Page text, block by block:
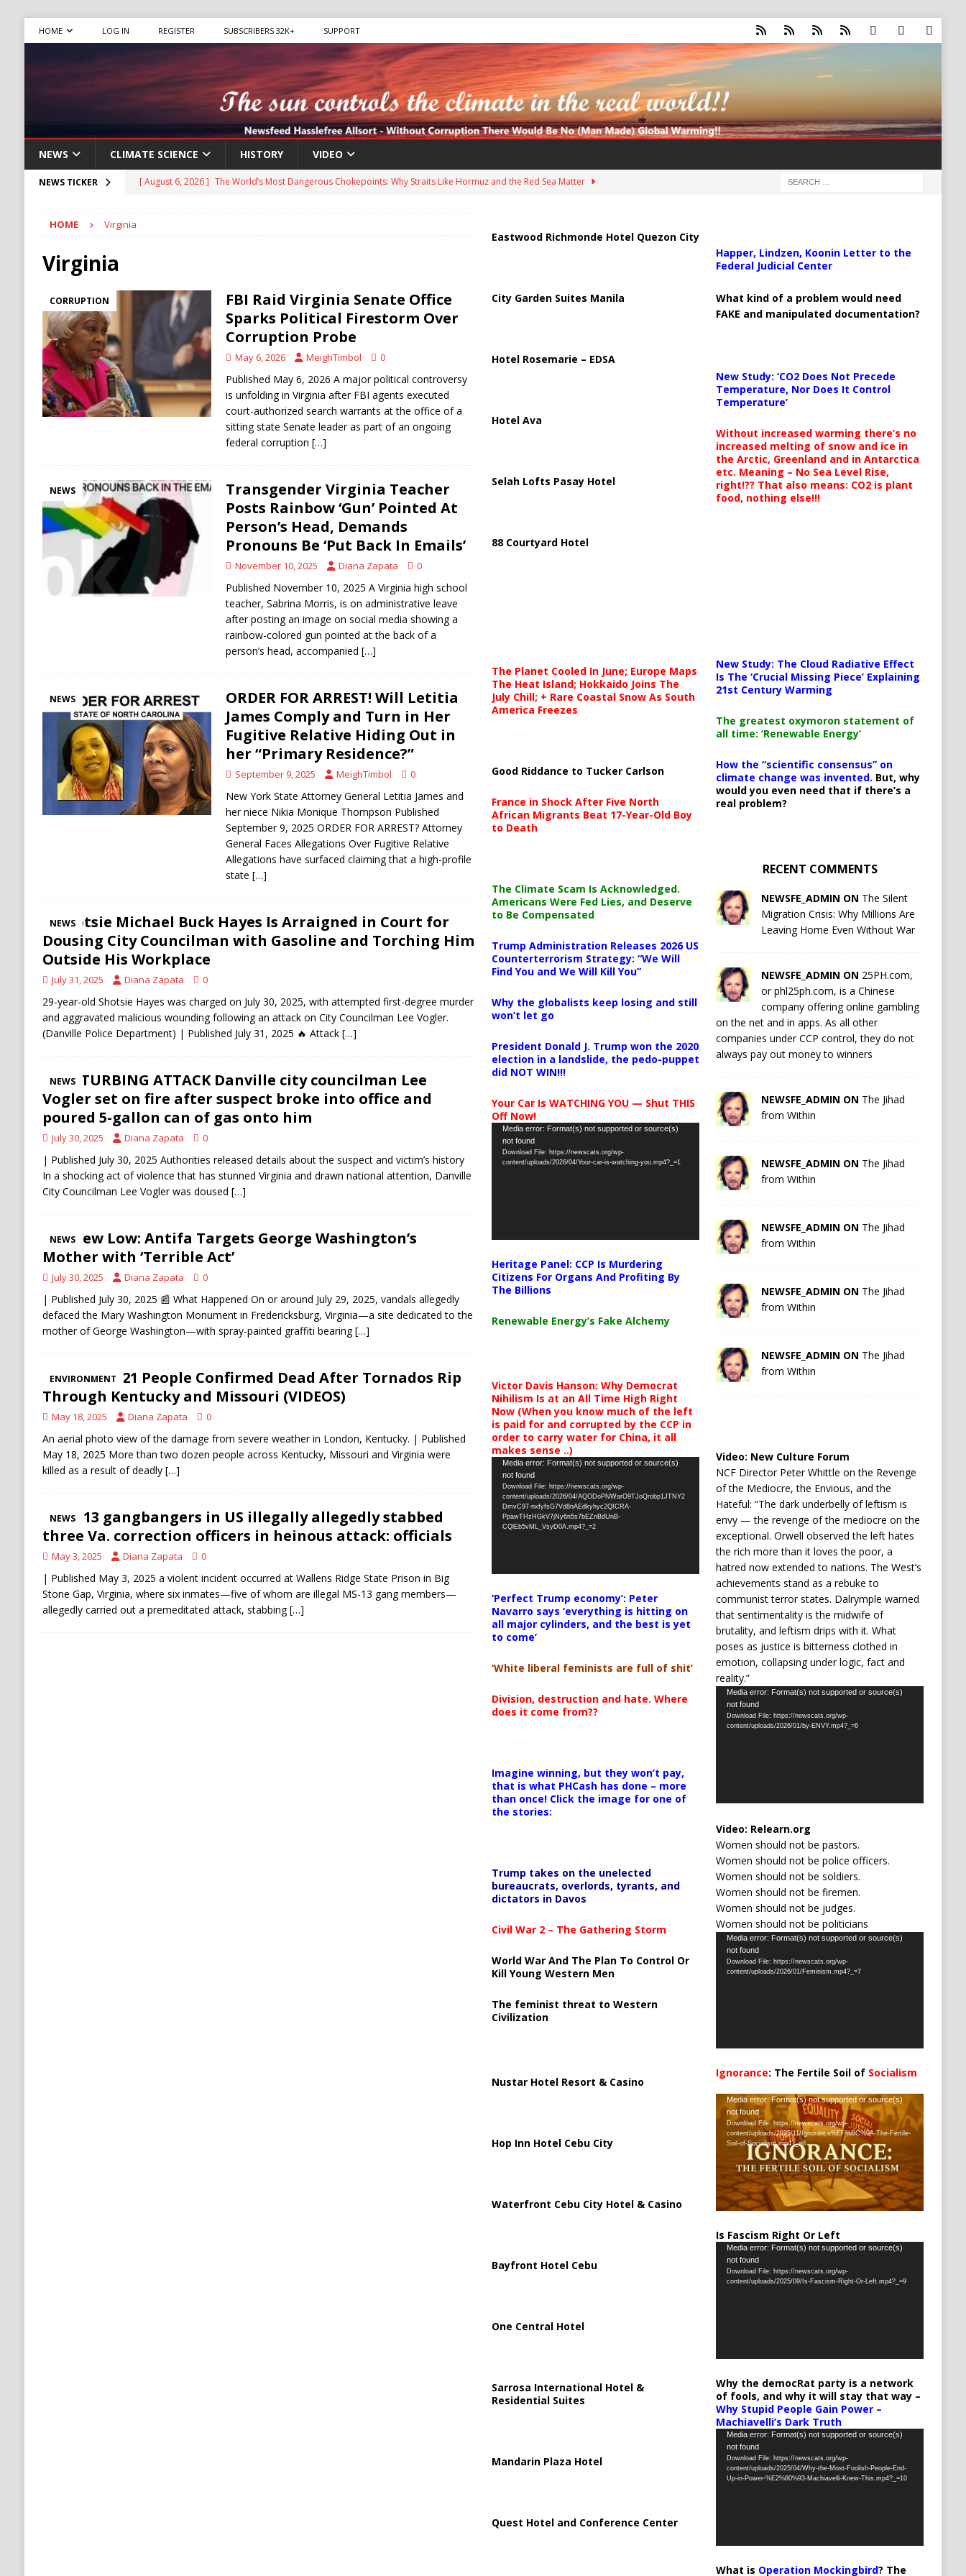
HOME LOG IN REGISTER SUBSCRIBERS 32K+ SUPPORT
NEWS CLIMATE SCIENCE HISTORY VIDEO
NEWS TICKER [ August 6, 2026 ] The World’s Most Dangerous Chokepoints: Why Straits Like Hormuz and the Red Sea Matter
Mexican Cartel Leaders Charged in Massive Timeshare Fraud Scheme Targeting Elderly Americans
RUSSIA
[ August 6, 2026 ]
Ukraine Strikes Deep Into Russia, Targeting Oil Facilities as War Intensifies
[ August 6, 2026 ]
Houthi Attacks on Saudi Oil Tankers Raise Alarms Over Red Sea Security and Global Energy
Stability
HOUTHI
HOME Virginia
Virginia
CORRUPTION
FBI Raid Virginia Senate Office
Sparks Political Firestorm Over
Corruption Probe
May 6, 2026 MeighTimbol 0
Published May 6, 2026 A major political controversy
is unfolding in Virginia after FBI agents executed
court-authorized search warrants at the office of a
sitting state Senate leader as part of an ongoing
federal corruption […]
NEWS
Transgender Virginia Teacher
Posts Rainbow ‘Gun’ Pointed At
Person’s Head, Demands
Pronouns Be ‘Put Back In Emails’
November 10, 2025 Diana Zapata 0
Published November 10, 2025 A Virginia high school
teacher, Sabrina Morris, is on administrative leave
after posting an image on social media showing a
rainbow-colored gun pointed at the back of a
person’s head, accompanied […]
NEWS
ORDER FOR ARREST! Will Letitia
James Comply and Turn in Her
Fugitive Relative Hiding Out in
her “Primary Residence?”
September 9, 2025 MeighTimbol 0
New York State Attorney General Letitia James and
her niece Nikia Monique Thompson Published
September 9, 2025 ORDER FOR ARREST? Attorney
General Faces Allegations Over Fugitive Relative
Allegations have surfaced claiming that a high-profile
state […]
NEWS
Shotsie Michael Buck Hayes Is Arraigned in Court for
Dousing City Councilman with Gasoline and Torching Him
Outside His Workplace
July 31, 2025 Diana Zapata 0
29-year-old Shotsie Hayes was charged on July 30, 2025, with attempted first-degree murder
and aggravated malicious wounding following an attack on City Councilman Lee Vogler.
(Danville Police Department) | Published July 31, 2025 🔥 Attack […]
NEWS
DISTURBING ATTACK Danville city councilman Lee
Vogler set on fire after suspect broke into office and
poured 5-gallon can of gas onto him
July 30, 2025 Diana Zapata 0
| Published July 30, 2025 Authorities released details about the suspect and victim’s history
In a shocking act of violence that has stunned Virginia and drawn national attention, Danville
City Councilman Lee Vogler was doused […]
NEWS
A New Low: Antifa Targets George Washington’s
Mother with ‘Terrible Act’
July 30, 2025 Diana Zapata 0
| Published July 30, 2025 📰 What Happened On or around July 29, 2025, vandals allegedly
defaced the Mary Washington Monument in Fredericksburg, Virginia—a site dedicated to the
mother of George Washington—with spray-painted graffiti bearing[…]
ENVIRONMENT
At Least 21 People Confirmed Dead After Tornados Rip
Through Kentucky and Missouri (VIDEOS)
May 18, 2025 Diana Zapata 0
An aerial photo view of the damage from severe weather in London, Kentucky. | Published
May 18, 2025 More than two dozen people across Kentucky, Missouri and Virginia were
killed as a result of deadly […]
NEWS
MS-13 gangbangers in US illegally allegedly stabbed
three Va. correction officers in heinous attack: officials
May 3, 2025 Diana Zapata 0
| Published May 3, 2025 a violent incident occurred at Wallens Ridge State Prison in Big
Stone Gap, Virginia, where six inmates—five of whom are illegal MS-13 gang members—
allegedly carried out a premeditated attack, stabbing[…]
Eastwood Richmonde Hotel Quezon City
City Garden Suites Manila
Hotel Rosemarie – EDSA
Hotel Ava
Selah Lofts Pasay Hotel
88 Courtyard Hotel
The Planet Cooled In June; Europe Maps
The Heat Island; Hokkaido Joins The
July Chill; + Rare Coastal Snow As South
America Freezes
Good Riddance to Tucker Carlson
France in Shock After Five North
African Migrants Beat 17-Year-Old Boy
to Death
The Climate Scam Is Acknowledged.
Americans Were Fed Lies, and Deserve
to Be Compensated
Trump Administration Releases 2026 US
Counterterrorism Strategy: “We Will
Find You and We Will Kill You”
Why the globalists keep losing and still
won’t let go
President Donald J. Trump won the 2020
election in a landslide, the pedo-puppet
did NOT WIN!!!
Your Car Is WATCHING YOU — Shut THIS
Off Now!
Video
Player
Media error: Format(s) not supported or source(s)
not found
Download File: https://newscats.org/wp-
content/uploads/2026/04/Your-car-is-watching-you.mp4?_=1
Heritage Panel: CCP Is Murdering
Citizens For Organs And Profiting By
The Billions
Renewable Energy’s Fake Alchemy
Victor Davis Hanson: Why Democrat
Nihilism Is at an All Time High Right
Now (When you know much of the left
is paid for and corrupted by the CCP in
order to carry water for China, it all
makes sense ..)
Video
Player
Media error: Format(s) not supported or source(s)
not found
Download File: https://newscats.org/wp-
content/uploads/2026/04/AQODoPNWarO9TJoQrobp1JTNY2
DmvC97-nxfyfsG7Vd8nAEdkyhyc2QICRA-
PpawTHzHGkV7jNy6n5s7bEZnBdUnB-
CQlEb5vML_VsyD0A.mp4?_=2
‘Perfect Trump economy’: Peter
Navarro says ‘everything is hitting on
all major cylinders, and the best is yet
to come’
‘White liberal feminists are full of shit’
Division, destruction and hate. Where
does it come from??
Imagine winning, but they won’t pay,
that is what PHCash has done – more
than once! Click the image for one of
the stories:
Trump takes on the unelected
bureaucrats, overlords, tyrants, and
dictators in Davos
Civil War 2 – The Gathering Storm
World War And The Plan To Control Or
Kill Young Western Men
The feminist threat to Western
Civilization
Nustar Hotel Resort & Casino
Hop Inn Hotel Cebu City
Waterfront Cebu City Hotel & Casino
Bayfront Hotel Cebu
One Central Hotel
Sarrosa International Hotel &
Residential Suites
Mandarin Plaza Hotel
Quest Hotel and Conference Center
Happer, Lindzen, Koonin Letter to the
Federal Judicial Center
What kind of a problem would need
FAKE and manipulated documentation?
New Study: ‘CO2 Does Not Precede
Temperature, Nor Does It Control
Temperature’
Without increased warming there’s no
increased melting of snow and ice in
the Arctic, Greenland and in Antarctica
etc. Meaning – No Sea Level Rise,
right!?? That also means: CO2 is plant
food, nothing else!!!
New Study: The Cloud Radiative Effect
Is The ‘Crucial Missing Piece’ Explaining
21st Century Warming
The greatest oxymoron statement of
all time: ‘Renewable Energy’
How the “scientific consensus” on
climate change was invented. But, why
would you even need that if there’s a
real problem?
RECENT COMMENTS
NEWSFE_ADMIN ON The Silent
Migration Crisis: Why Millions Are
Leaving Home Even Without War
NEWSFE_ADMIN ON 25PH.com,
or phl25ph.com, is a Chinese
company offering online gambling
on the net and in apps. As all other
companies under CCP control, they do not
always pay out money to winners
NEWSFE_ADMIN ON The Jihad
from Within
NEWSFE_ADMIN ON The Jihad
from Within
NEWSFE_ADMIN ON The Jihad
from Within
NEWSFE_ADMIN ON The Jihad
from Within
NEWSFE_ADMIN ON The Jihad
from Within
Video: New Culture Forum
NCF Director Peter Whittle on the Revenge
of the Mediocre, the Envious, and the
Hateful: “The dark underbelly of leftism is
envy — the revenge of the mediocre on the
exceptional. Orwell observed the left hates
the rich more than it loves the poor, a
hatred now extended to nations. The West’s
achievements stand as a rebuke to
communist terror states. Dalrymple warned
that sentimentality is the midwife of
brutality, and leftism drips with it. What
poses as justice is bitterness clothed in
emotion, collapsing under logic, fact and
reality.”
Video
Player
Media error: Format(s) not supported or source(s)
not found
Download File: https://newscats.org/wp-
content/uploads/2026/01/by-ENVY.mp4?_=6
Video: Relearn.org
Women should not be pastors.
Women should not be police officers.
Women should not be soldiers.
Women should not be firemen.
Women should not be judges.
Women should not be politicians
Video
Player
Media error: Format(s) not supported or source(s)
not found
Download File: https://newscats.org/wp-
content/uploads/2026/01/Feminism.mp4?_=7
Ignorance: The Fertile Soil of Socialism
Video
Player
Media error: Format(s) not supported or source(s)
not found
Download File: https://newscats.org/wp-
content/uploads/2025/11/Ignorance%EF%BC%9A-The-Fertile-
Soil-of-Socialism.mp4?_=8
Is Fascism Right Or Left
Video
Player
Media error: Format(s) not supported or source(s)
not found
Download File: https://newscats.org/wp-
content/uploads/2025/09/Is-Fascism-Right-Or-Left.mp4?_=9
Why the democRat party is a network
of fools, and why it will stay that way –
Why Stupid People Gain Power –
Machiavelli’s Dark Truth
Video
Player
Media error: Format(s) not supported or source(s)
not found
Download File: https://newscats.org/wp-
content/uploads/2025/04/Why-the-Most-Foolish-People-End-
Up-in-Power-%E2%80%93-Machiavelli-Knew-This.mp4?_=10
What is Operation Mockingbird? The